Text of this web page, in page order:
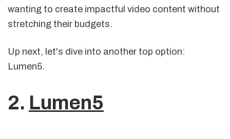
wanting to create impactful video content without
stretching their budgets.
Up next, let's dive into another top option:
Lumen5.
2. Lumen5